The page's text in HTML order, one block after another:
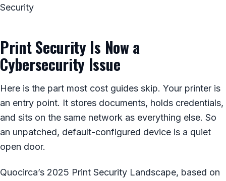
Security
Print Security Is Now a
Cybersecurity Issue
Here is the part most cost guides skip. Your printer is
an entry point. It stores documents, holds credentials,
and sits on the same network as everything else. So
an unpatched, default-configured device is a quiet
open door.
Quocirca’s 2025 Print Security Landscape, based on